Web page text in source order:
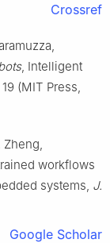
Crossref
, Intelligent
(MIT Press,
workflows
systems, J.
Google Scholar